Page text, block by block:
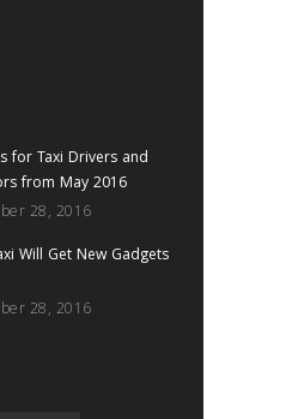
for Taxi Drivers and
from May 2016
28, 2016
Will Get New Gadgets
28, 2016